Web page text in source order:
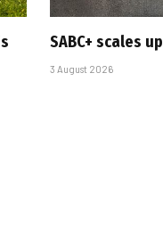
SABC+ scales up
3 August 2026